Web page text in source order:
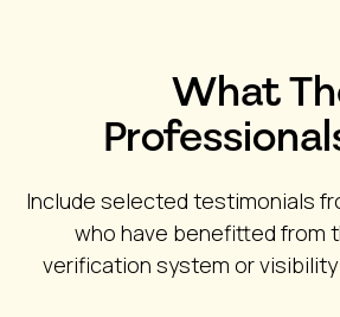
What
Include selected testimonials
who have benefitted from
verification system or